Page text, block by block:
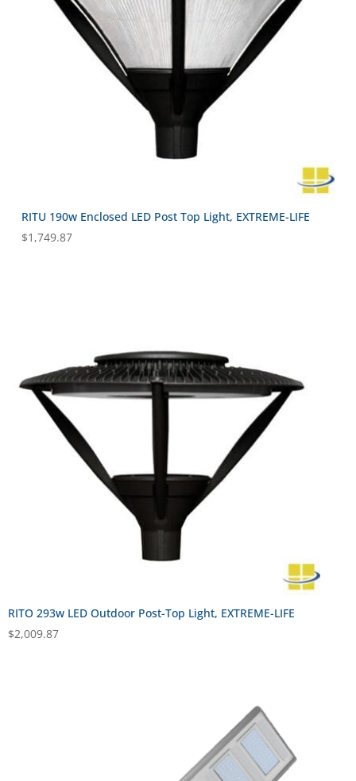
RITU 190w Enclosed LED Post Top Light, EXTREME-LIFE
$1,749.87
RITO 293w LED Outdoor Post-Top Light, EXTREME-LIFE
$2,009.87